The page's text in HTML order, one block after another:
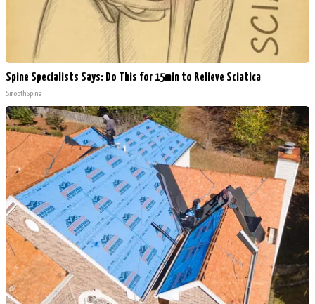
Spine Specialists Says: Do This for 15min to Relieve Sciatica
SmoothSpine